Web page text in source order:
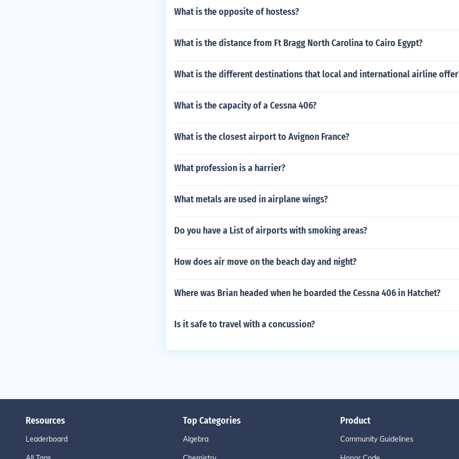
What is the opposite of hostess?
What is the distance from Ft Bragg North Carolina to Cairo Egypt?
What is the different destinations that local and international airline
What is the capacity of a Cessna 406?
What is the closest airport to Avignon France?
What profession is a harrier?
What metals are used in airplane wings?
Do you have a List of airports with smoking areas?
How does air move on the beach day and night?
Where was Brian headed when he boarded the Cessna 406 in Hatchet?
Is it safe to travel with a concussion?
Resources
Leaderboard
Top Categories
Algebra
Product
Community Guidelines